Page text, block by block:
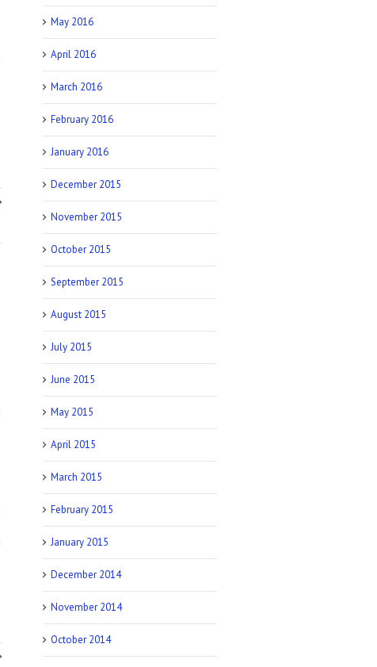
May 2016
April 2016
March 2016
February 2016
January 2016
December 2015
November 2015
October 2015
September 2015
August 2015
July 2015
June 2015
May 2015
April 2015
March 2015
February 2015
January 2015
December 2014
November 2014
October 2014